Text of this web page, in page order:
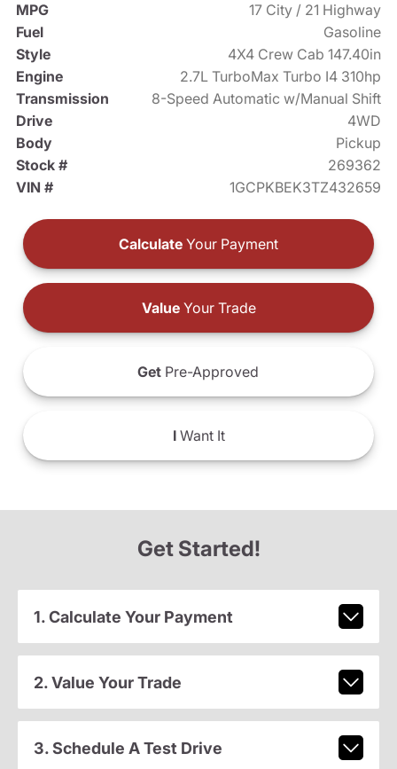
MPG
17 City / 21 Highway
Fuel
Gasoline
Style
4X4 Crew Cab 147.40in
Engine
2.7L TurboMax Turbo I4 310hp
Transmission
8-Speed Automatic w/Manual Shift
Drive
4WD
Body
Pickup
Stock #
269362
VIN #
1GCPKBEK3TZ432659
Calculate Your Payment
ValueYour Trade
Get Pre-Approved
IWant It
Get Started!
1. Calculate Your Payment
2. Value Your Trade
3. Schedule A Test Drive